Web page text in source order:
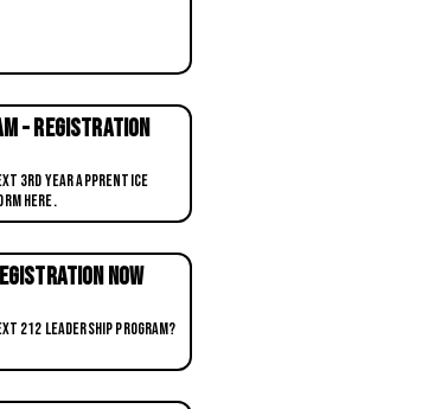
- REGISTRATION
3RD YEAR APPRENTICE
HERE.
NOW
212 Leadership Program?